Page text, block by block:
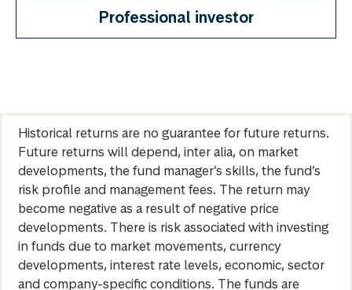
Professional investor
Historical returns are no guarantee for future returns.
Future returns will depend, inter alia, on market
developments, the fund manager’s skills, the fund’s
risk profile and management fees. The return may
become negative as a result of negative price
developments. There is risk associated with investing
in funds due to market movements, currency
developments, interest rate levels, economic, sector
and company-specific conditions. The funds are